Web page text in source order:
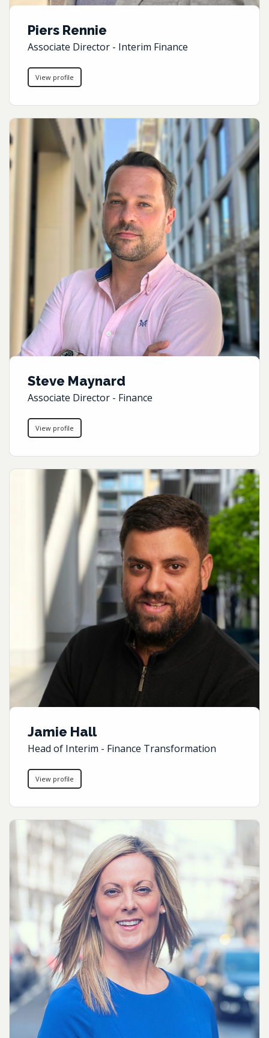
Piers Rennie
Associate Director - Interim Finance
View profile
Steve Maynard
Associate Director - Finance
View profile
Jamie Hall
Head of Interim - Finance Transformation
View profile